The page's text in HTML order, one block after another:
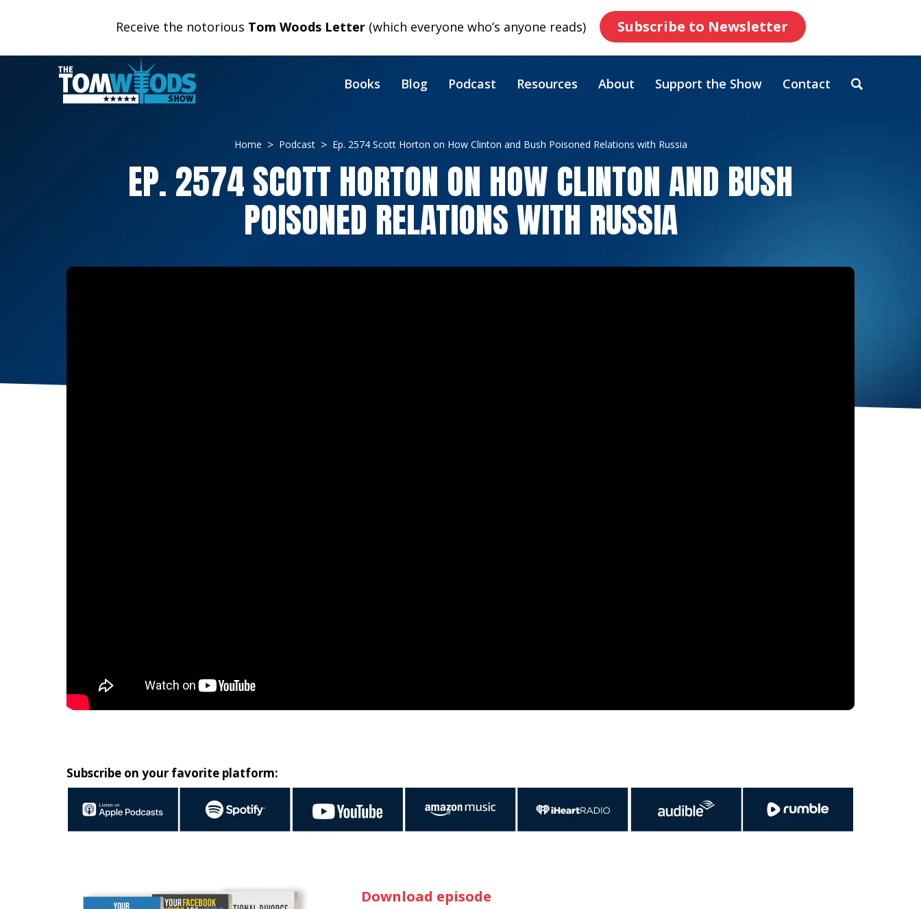
Receive the notorious Tom Woods Letter(which everyone who’s anyone reads) Subscribe to Newsletter
Books Blog Podcast Resources About Support the Show Contact
Home Podcast Ep. 2574 Scott Horton on How Clinton and Bush Poisoned Relations with Russia
EP. 2574 SCOTT HORTON ON HOW CLINTON AND BUSH
POISONED RELATIONS WITH RUSSIA
Subscribe on your favorite platform:
Download episode